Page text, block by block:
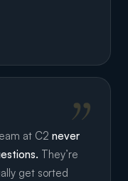
at C2 never
They’re
get sorted